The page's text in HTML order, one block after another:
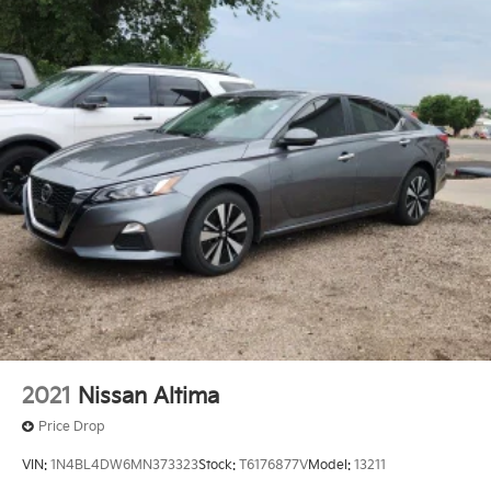
2021 Nissan Altima
Price Drop
VIN: 1N4BL4DW6MN373323Stock: T6176877VModel: 13211